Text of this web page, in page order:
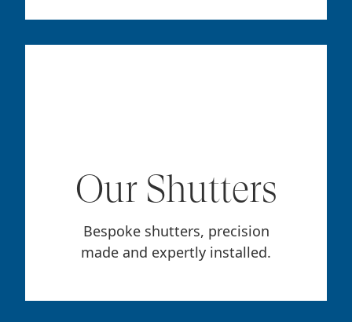
Our Shutters
Bespoke shutters, precision
made and expertly installed.